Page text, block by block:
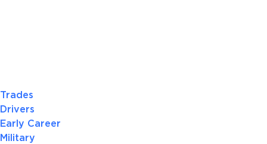
Trades
Drivers
Early Career
Military